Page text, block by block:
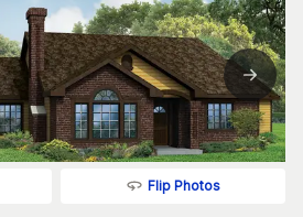
Flip Photos